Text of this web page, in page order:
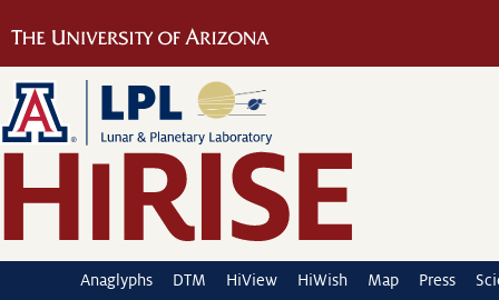
Anaglyphs DTM HiView HiWish Map Press